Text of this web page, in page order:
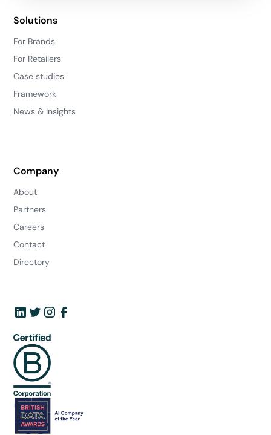
Solutions
For Brands
For Retailers
Case studies
Framework
News & Insights
Company
About
Partners
Careers
Contact
Directory